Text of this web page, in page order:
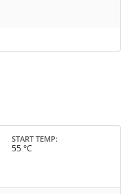
START TEMP
55 °C